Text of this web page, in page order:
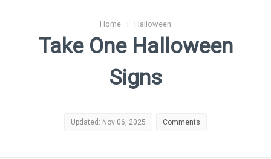
Home › Halloween
Take One Halloween
Signs
Updated: Nov 06, 2025 Comments